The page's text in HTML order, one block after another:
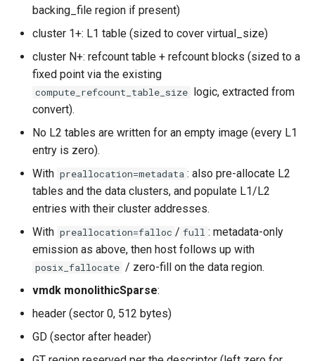
backing_file region if present)
cluster 1+: L1 table (sized to cover virtual_size)
cluster N+: refcount table + refcount blocks (sized to a
fixed point via the existing
compute_refcount_table_size logic, extracted from
convert).
No L2 tables are written for an empty image (every L1
entry is zero).
With preallocation=metadata : also pre-allocate L2
tables and the data clusters, and populate L1/L2
entries with their cluster addresses.
With preallocation=falloc / full : metadata-only
emission as above, then host follows up with
posix_fallocate / zero-fill on the data region.
vmdk monolithicSparse:
header (sector 0, 512 bytes)
GD (sector after header)